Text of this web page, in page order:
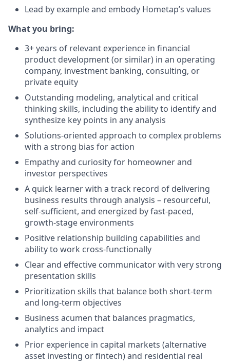
Lead by example and embody Hometap’s values
What you bring:
3+ years of relevant experience in financial
product development (or similar) in an operating
company, investment banking, consulting, or
private equity
Outstanding modeling, analytical and critical
thinking skills, including the ability to identify and
synthesize key points in any analysis
Solutions-oriented approach to complex problems
with a strong bias for action
Empathy and curiosity for homeowner and
investor perspectives
A quick learner with a track record of delivering
business results through analysis – resourceful,
self-sufficient, and energized by fast-paced,
growth-stage environments
Positive relationship building capabilities and
ability to work cross-functionally
Clear and effective communicator with very strong
presentation skills
Prioritization skills that balance both short-term
and long-term objectives
Business acumen that balances pragmatics,
analytics and impact
Prior experience in capital markets (alternative
asset investing or fintech) and residential real